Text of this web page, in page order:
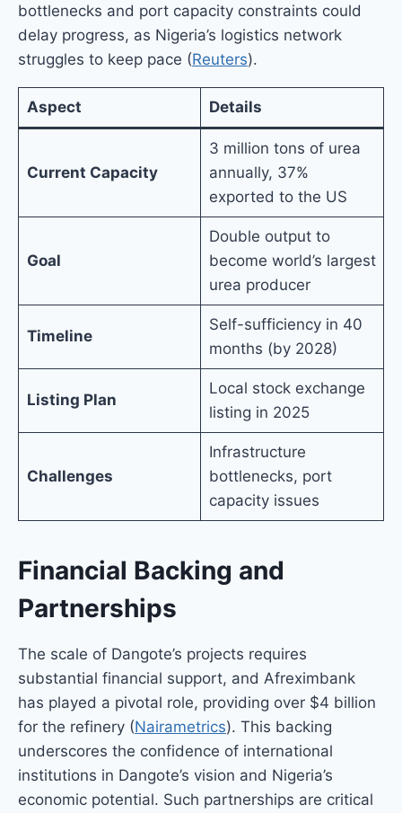
bottlenecks and port capacity constraints could
delay progress, as Nigeria’s logistics network
struggles to keep pace (Reuters).
Aspect Details
Current Capacity
3 million tons of urea
annually, 37%
exported to the US
Goal
Double output to
become world’s largest
urea producer
Timeline
Self-sufficiency in 40
months (by 2028)
Listing Plan
Local stock exchange
listing in 2025
Challenges
Infrastructure
bottlenecks, port
capacity issues
Financial Backing and
Partnerships
The scale of Dangote’s projects requires
substantial financial support, and Afreximbank
has played a pivotal role, providing over $4 billion
for the refinery (Nairametrics). This backing
underscores the confidence of international
institutions in Dangote’s vision and Nigeria’s
economic potential. Such partnerships are critical